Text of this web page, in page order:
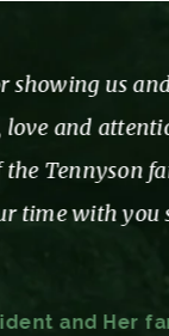
mom
while we
You